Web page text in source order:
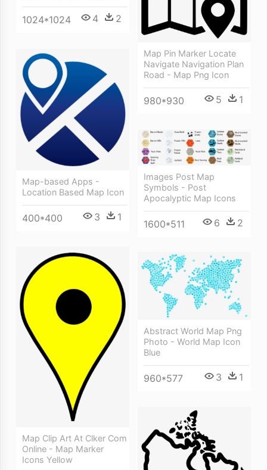
1024*1024 4 2
Map Pin Marker Locate
Navigate Navigation Plan
Road - Map Png Icon
980*930 5 1
Map-based Apps -
Location Based Map Icon
400*400 3 1
Images Post Map
Symbols - Post
Apocalyptic Map Icons
1600*511 6 2
Map Clip Art At Clker Com
Online - Map Marker
Icons Yellow
Abstract World Map Png
Photo - World Map Icon
Blue
960*577 3 1